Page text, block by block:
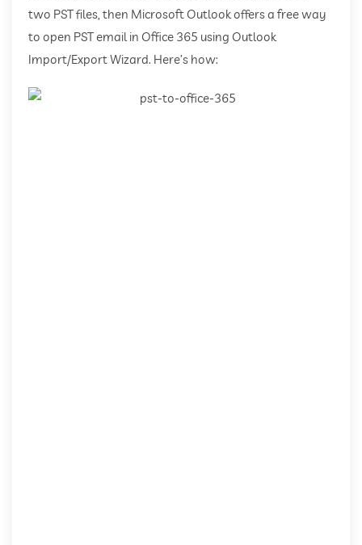
two PST files, then Microsoft Outlook offers a free way
to open PST email in Office 365 using Outlook
Import/Export Wizard. Here’s how: